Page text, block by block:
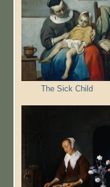
The Sick Child